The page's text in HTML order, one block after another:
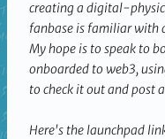
creating a digital-
fanbase is familiar with
My hope is to speak to
onboarded to web3,
to check it out and post
Here's the launchpad